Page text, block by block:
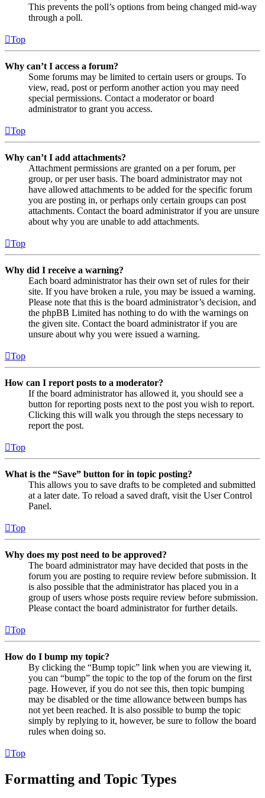
This prevents the poll’s options from being changed mid-way
through a poll.
Top
Why can’t I access a forum?
Some forums may be limited to certain users or groups. To
view, read, post or perform another action you may need
special permissions. Contact a moderator or board
administrator to grant you access.
Top
Why can’t I add attachments?
Attachment permissions are granted on a per forum, per
group, or per user basis. The board administrator may not
have allowed attachments to be added for the specific forum
you are posting in, or perhaps only certain groups can post
attachments. Contact the board administrator if you are unsure
about why you are unable to add attachments.
Top
Why did I receive a warning?
Each board administrator has their own set of rules for their
site. If you have broken a rule, you may be issued a warning.
Please note that this is the board administrator’s decision, and
the phpBB Limited has nothing to do with the warnings on
the given site. Contact the board administrator if you are
unsure about why you were issued a warning.
Top
How can I report posts to a moderator?
If the board administrator has allowed it, you should see a
button for reporting posts next to the post you wish to report.
Clicking this will walk you through the steps necessary to
report the post.
Top
What is the “Save” button for in topic posting?
This allows you to save drafts to be completed and submitted
at a later date. To reload a saved draft, visit the User Control
Panel.
Top
Why does my post need to be approved?
The board administrator may have decided that posts in the
forum you are posting to require review before submission. It
is also possible that the administrator has placed you in a
group of users whose posts require review before submission.
Please contact the board administrator for further details.
Top
How do I bump my topic?
By clicking the “Bump topic” link when you are viewing it,
you can “bump” the topic to the top of the forum on the first
page. However, if you do not see this, then topic bumping
may be disabled or the time allowance between bumps has
not yet been reached. It is also possible to bump the topic
simply by replying to it, however, be sure to follow the board
rules when doing so.
Top
Formatting and Topic Types